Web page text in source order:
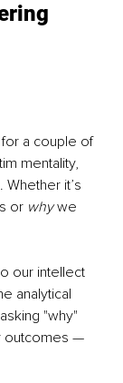
a couple of
mentality,
it’s
or why we
our intellect
analytical
"why"
outcomes —